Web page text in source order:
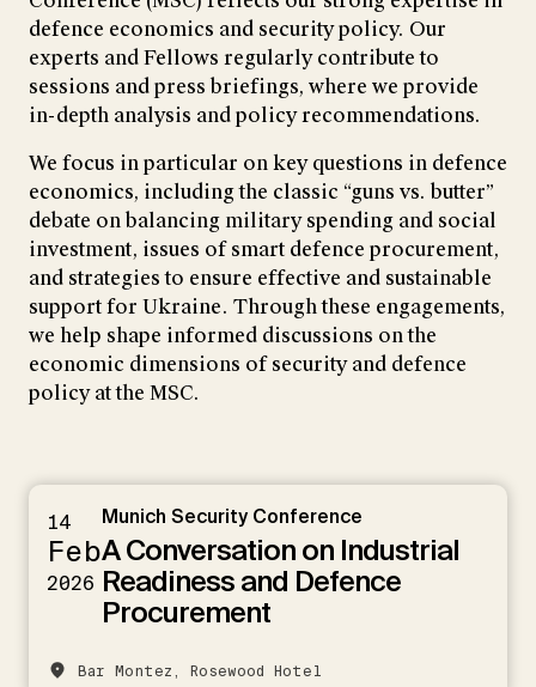
defence economics and security policy. Our
experts and Fellows regularly contribute to
sessions and press briefings, where we provide
in-depth analysis and policy recommendations.
We focus in particular on key questions in defence
economics, including the classic “guns vs. butter”
debate on balancing military spending and social
investment, issues of smart defence procurement,
and strategies to ensure effective and sustainable
support for Ukraine. Through these engagements,
we help shape informed discussions on the
economic dimensions of security and defence
policy at the MSC.
14
Feb
2026
Munich Security Conference
A Conversation on Industrial
Readiness and Defence
Procurement
Bar Montez, Rosewood Hotel